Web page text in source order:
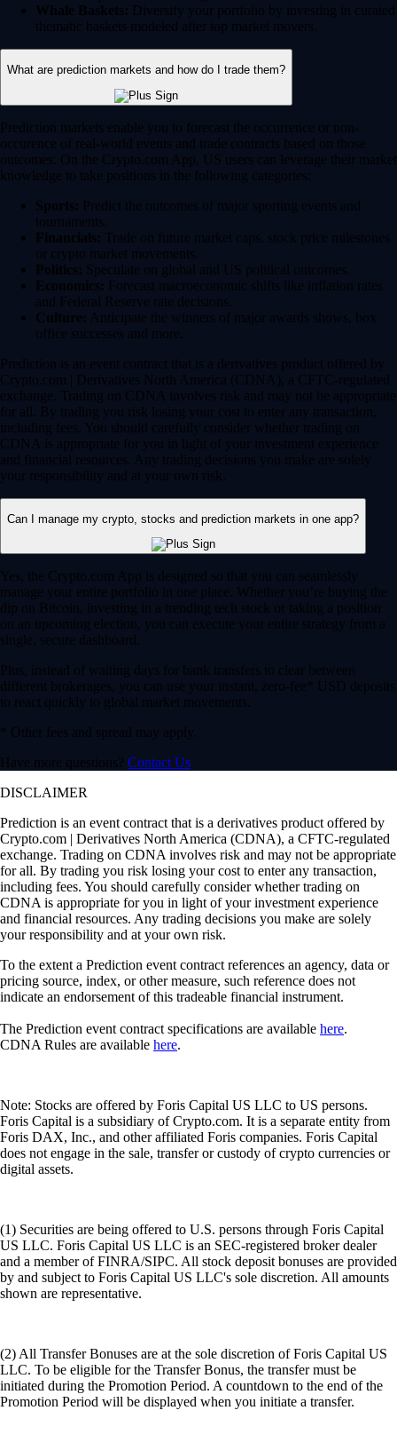
Whale Baskets: Diversify your portfolio by investing in curated
thematic baskets modeled after top market movers.
What are prediction markets and how do I trade them?
Prediction markets enable you to forecast the occurrence or non-
occurence of real-world events and trade contracts based on those
outcomes. On the Crypto.com App, US users can leverage their market
knowledge to take positions in the following categories:
Sports: Predict the outcomes of major sporting events and
tournaments.
Financials: Trade on future market caps, stock price milestones
or crypto market movements.
Politics: Speculate on global and US political outcomes.
Economics: Forecast macroeconomic shifts like inflation rates
and Federal Reserve rate decisions.
Culture: Anticipate the winners of major awards shows, box
office successes and more.
Prediction is an event contract that is a derivatives product offered by
Crypto.com | Derivatives North America (CDNA), a CFTC-regulated
exchange. Trading on CDNA involves risk and may not be appropriate
for all. By trading you risk losing your cost to enter any transaction,
including fees. You should carefully consider whether trading on
CDNA is appropriate for you in light of your investment experience
and financial resources. Any trading decisions you make are solely
your responsibility and at your own risk.
Can I manage my crypto, stocks and prediction markets in one app?
Yes, the Crypto.com App is designed so that you can seamlessly
manage your entire portfolio in one place. Whether you’re buying the
dip on Bitcoin, investing in a trending tech stock or taking a position
on an upcoming election, you can execute your entire strategy from a
single, secure dashboard.
Plus, instead of waiting days for bank transfers to clear between
different brokerages, you can use your instant, zero-fee* USD deposits
to react quickly to global market movements.
* Other fees and spread may apply.
Have more questions? Contact Us
DISCLAIMER
Prediction is an event contract that is a derivatives product offered by
Crypto.com | Derivatives North America (CDNA), a CFTC-regulated
exchange. Trading on CDNA involves risk and may not be appropriate
for all. By trading you risk losing your cost to enter any transaction,
including fees. You should carefully consider whether trading on
CDNA is appropriate for you in light of your investment experience
and financial resources. Any trading decisions you make are solely
your responsibility and at your own risk.
To the extent a Prediction event contract references an agency, data or
pricing source, index, or other measure, such reference does not
indicate an endorsement of this tradeable financial instrument.
The Prediction event contract specifications are available here.
CDNA Rules are available here.
Note: Stocks are offered by Foris Capital US LLC to US persons.
Foris Capital is a subsidiary of Crypto.com. It is a separate entity from
Foris DAX, Inc., and other affiliated Foris companies. Foris Capital
does not engage in the sale, transfer or custody of crypto currencies or
digital assets.
(1) Securities are being offered to U.S. persons through Foris Capital
US LLC. Foris Capital US LLC is an SEC-registered broker dealer
and a member of FINRA/SIPC. All stock deposit bonuses are provided
by and subject to Foris Capital US LLC's sole discretion. All amounts
shown are representative.
(2) All Transfer Bonuses are at the sole discretion of Foris Capital US
LLC. To be eligible for the Transfer Bonus, the transfer must be
initiated during the Promotion Period. A countdown to the end of the
Promotion Period will be displayed when you initiate a transfer.